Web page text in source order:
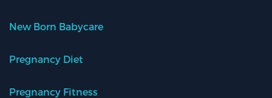
New Born Babycare
Pregnancy Diet
Pregnancy Fitness